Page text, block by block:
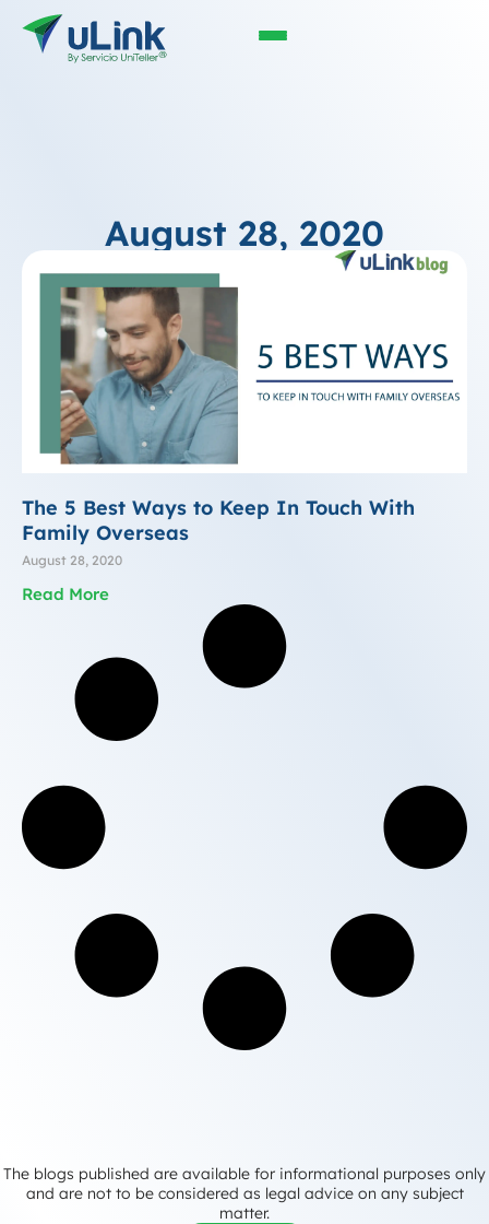
August 28, 2020
The 5 Best Ways to Keep In Touch With
Family Overseas
August 28, 2020
Read More
The blogs published are available for informational purposes only
and are not to be considered as legal advice on any subject
matter.